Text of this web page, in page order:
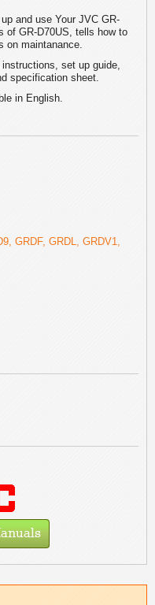
and use Your JVC GR-
of GR-D70US, tells how to
on maintanance.
set up guide,
specification sheet.
in English.
GRDF, GRDL, GRDV1,